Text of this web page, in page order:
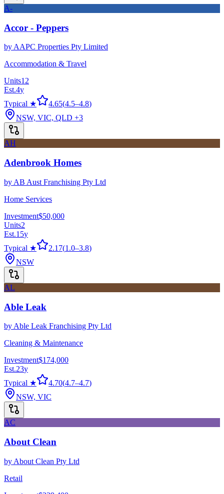
A-
Accor - Peppers
byAAPC Properties Pty Limited
Accommodation & Travel
Units12
Est.4y
Typical ★
4.65(4.5–4.8)
NSW, VIC, QLD +3
AH
Adenbrook Homes
by AB Aust Franchising Pty Ltd
Home Services
Investment$50,000
Units2
Est.15y
Typical ★
2.17(1.0–3.8)
NSW
AL
Able Leak
by Able Leak Franchising Pty Ltd
Cleaning & Maintenance
Investment$174,000
Est.23y
Typical ★
4.70(4.7–4.7)
NSW, VIC
AC
About Clean
by About Clean Pty Ltd
Retail